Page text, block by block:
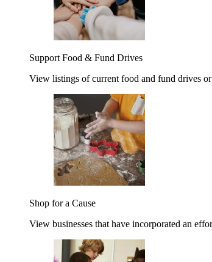
Support Food & Fund Drives
View listings of current food and fund drives
Shop for a Cause
View businesses that have incorporated an